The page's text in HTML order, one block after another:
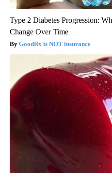
Type 2 Diabetes Progression:
Change Over Time
GoodRx is NOT insurance